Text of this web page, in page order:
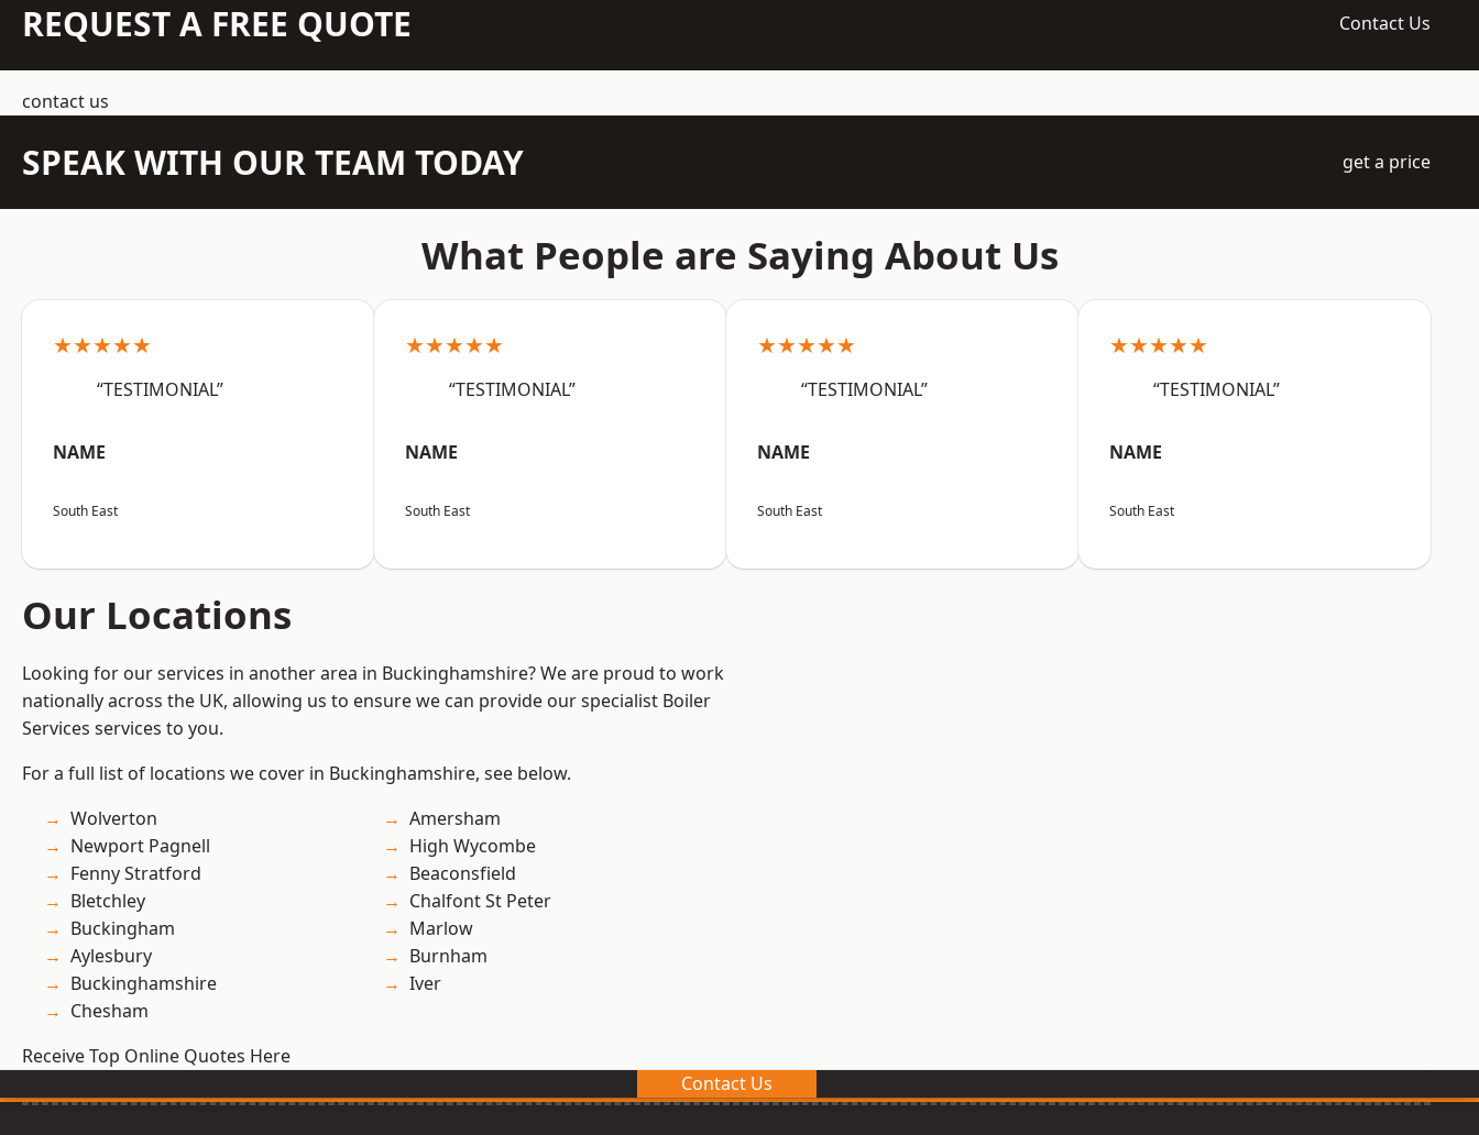
REQUEST A FREE QUOTE Contact Us
contact us
SPEAK WITH OUR TEAM TODAY get a price
What People are Saying About Us
★★★★★
“TESTIMONIAL”
NAME
South East
★★★★★
“TESTIMONIAL”
NAME
South East
★★★★★
“TESTIMONIAL”
NAME
South East
★★★★★
“TESTIMONIAL”
NAME
South East
Our Locations
Looking for our services in another area in Buckinghamshire? We are proud to work
nationally across the UK, allowing us to ensure we can provide our specialist Boiler
Services services to you.
For a full list of locations we cover in Buckinghamshire, see below.
Wolverton
Newport Pagnell
Fenny Stratford
Bletchley
Buckingham
Aylesbury
Buckinghamshire
Chesham
Amersham
High Wycombe
Beaconsfield
Chalfont St Peter
Marlow
Burnham
Iver
Receive Top Online Quotes Here
Contact Us